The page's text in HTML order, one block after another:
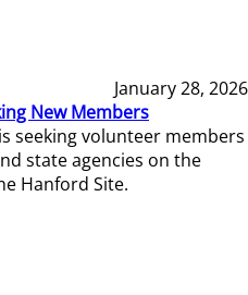
January 28, 2026
New Members
seeking volunteer members
state agencies on the
Hanford Site.